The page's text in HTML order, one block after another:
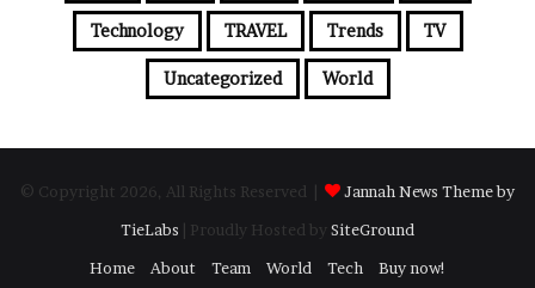
Technology TRAVEL Trends TV
Uncategorized World
© Copyright 2026, All Rights Reserved |
Jannah News Theme by
TieLabs | Proudly Hosted by SiteGround
Home
About Team World Tech Buy now!